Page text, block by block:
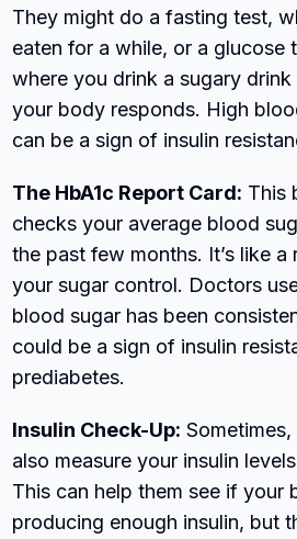
They might do a fasting test,
eaten for a while, or a glucose
where you drink a sugary
your body responds. High
can be a sign of insulin
The HbA1c Report Card: This
checks your average blood
the past few months. It’s like
your sugar control. Doctors
blood sugar has been
could be a sign of insulin
prediabetes.
Insulin Check-Up:
also measure your insulin
This can help them see if your
producing enough insulin, but